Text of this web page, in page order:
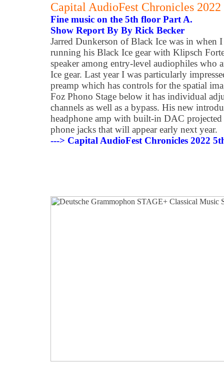
Capital AudioFest Chronicles 2022
Fine music on the 5th floor Part A.
Show Report By By Rick Becker
Jarred Dunkerson of Black Ice was in when
running his Black Ice gear with Klipsch
speaker among entry-level audiophiles who
Ice gear. Last year I was particularly
preamp which has controls for the spatial
Foz Phono Stage below it has individual
channels as well as a bypass. His new
headphone amp with built-in DAC
phone jacks that will appear early next year.
---> Capital AudioFest Chronicles 2022